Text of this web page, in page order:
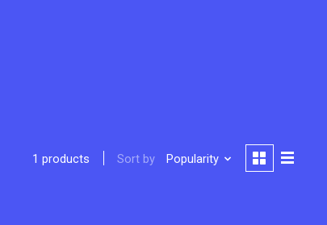
1 products Sort by Popularity